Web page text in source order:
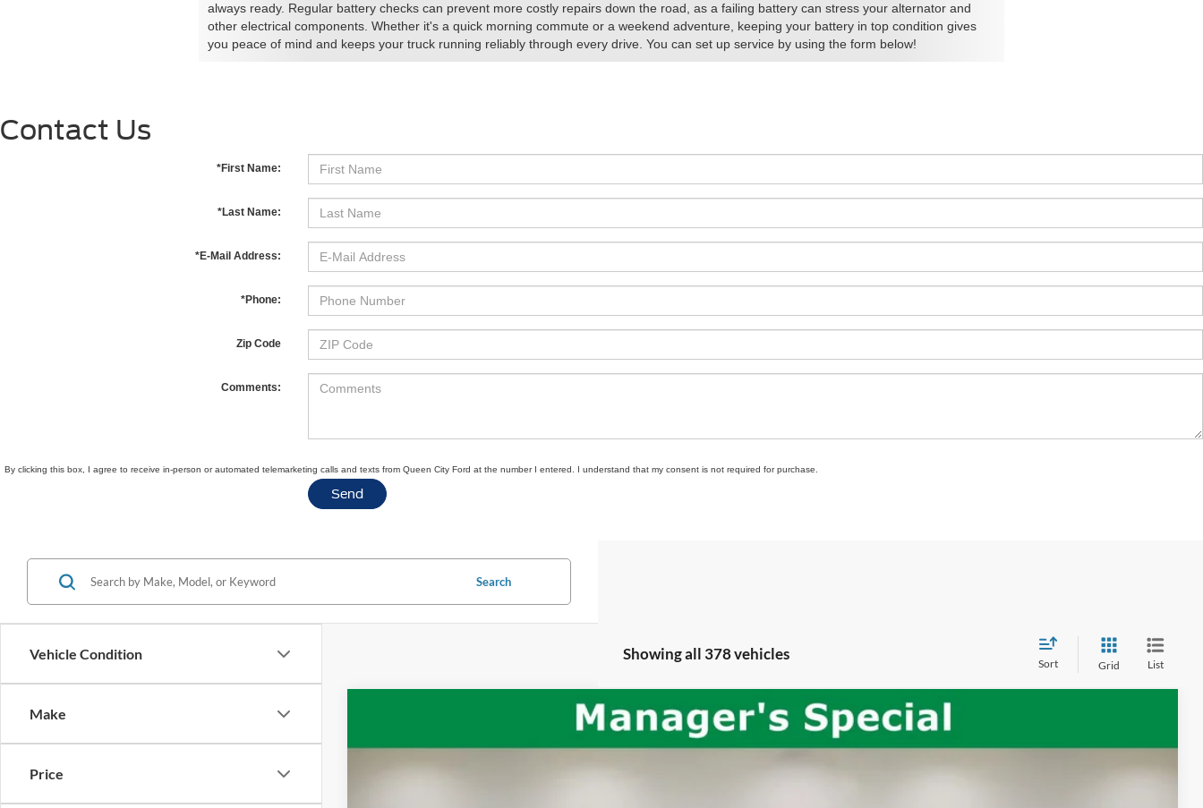
always ready. Regular battery checks can prevent more costly repairs down the road, as a failing battery can stress your alternator and
other electrical components. Whether it's a quick morning commute or a weekend adventure, keeping your battery in top condition gives
you peace of mind and keeps your truck running reliably through every drive. You can set up service by using the form below!
Contact Us
*First Name:
*Last Name:
*E-Mail Address:
*Phone:
Zip Code
Comments:
By clicking this box, I agree to receive in-person or automated telemarketing calls and texts from Queen City Ford at the number I entered. I understand that my consent is not required for purchase.
Vehicle Condition
Make
Price
Search
Showing all 378 vehicles
Sort Grid List
Unlimited Rubicon